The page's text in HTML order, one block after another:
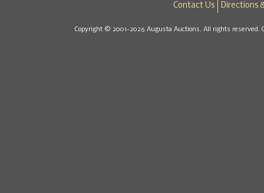
Contact Us Directions
Copyright © 2001-2026 Augusta Auctions. All rights reserved.